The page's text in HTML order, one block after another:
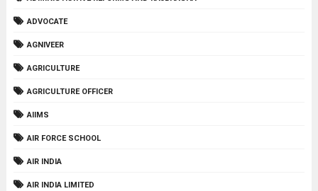
ADVOCATE
AGNIVEER
AGRICULTURE
AGRICULTURE OFFICER
AIIMS
AIR FORCE SCHOOL
AIR INDIA
AIR INDIA LIMITED